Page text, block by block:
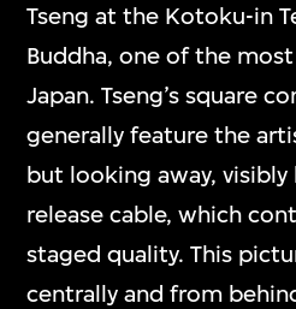
Tseng at the Kotoku-in
Buddha, one of the
Japan. Tseng’s square
generally feature the
but looking away,
release cable, which
staged quality. This
centrally and from